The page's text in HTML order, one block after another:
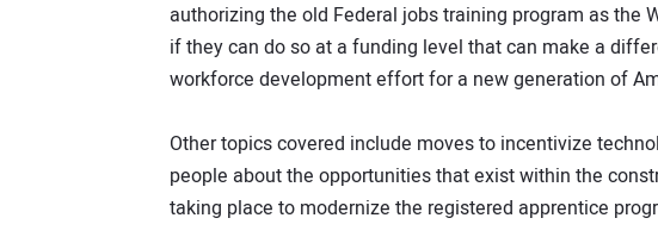
authorizing the old Federal jobs training program as the
if they can do so at a funding level that can make a
workforce development effort for a new generation of
Other topics covered include moves to incentivize
people about the opportunities that exist within the
taking place to modernize the registered apprentice